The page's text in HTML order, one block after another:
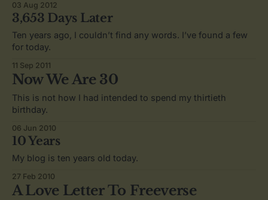
03 Aug 2012
3,653 Days Later
Ten years ago, I couldn’t find any words. I’ve found a few
for today.
11 Sep 2011
Now We Are 30
This is not how I had intended to spend my thirtieth
birthday.
06 Jun 2010
10 Years
My blog is ten years old today.
27 Feb 2010
A Love Letter To Freeverse